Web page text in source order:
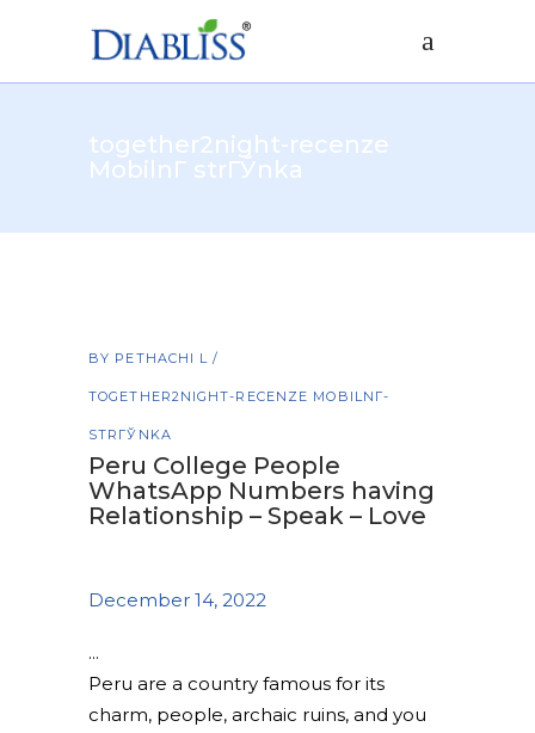
together2night-recenze
MobilnГ­ strГЎnka
BY PETHACHI L
TOGETHER2NIGHT-RECENZE MOBILNГ­
STRГЎNKA
Peru College People
WhatsApp Numbers having
Relationship – Speak – Love
December 14, 2022
Peru are a country famous for its
charm, people, archaic ruins, and you